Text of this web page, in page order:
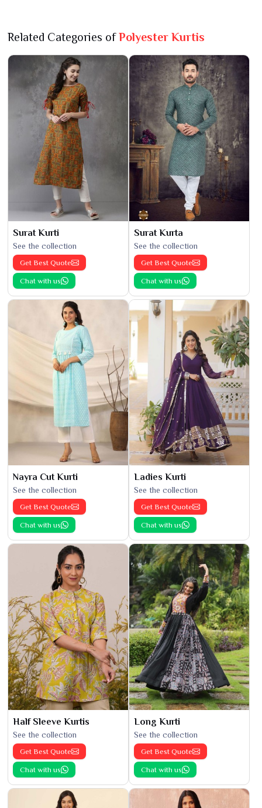
Related Categories ofPolyester Kurtis
Surat Kurti
See the collection
Get Best Quote
Chat with us
Surat Kurta
See the collection
Get Best Quote
Chat with us
Nayra Cut Kurti
See the collection
Get Best Quote
Chat with us
Ladies Kurti
See the collection
Get Best Quote
Chat with us
Half Sleeve Kurtis
See the collection
Get Best Quote
Chat with us
Long Kurti
See the collection
Get Best Quote
Chat with us